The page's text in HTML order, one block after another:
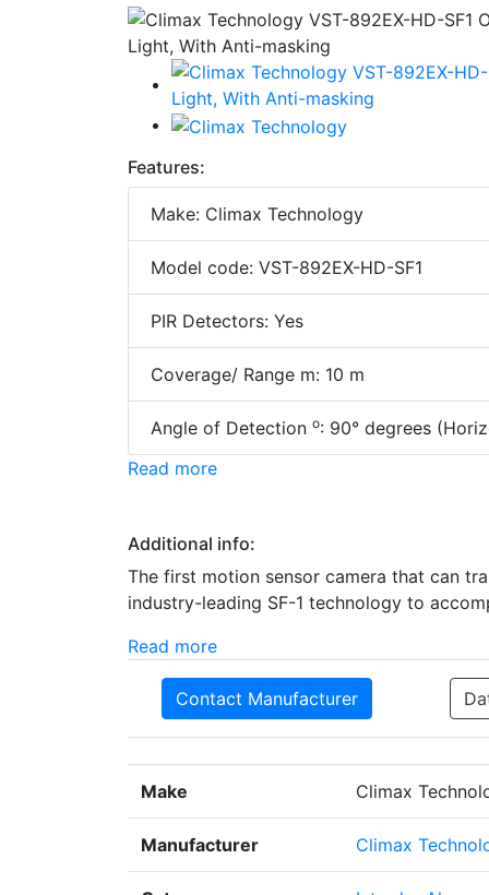
Features:
Make: Climax Technology
Model code: VST-892EX-HD-SF1
PIR Detectors: Yes
Coverage/ Range m: 10 m
Angle of Detection o: 90° degrees
Read more
Additional info:
The first motion sensor camera that can
industry-leading SF-1 technology to
Read more
Contact Manufacturer
Make Climax
Manufacturer Climax